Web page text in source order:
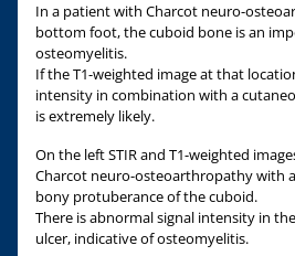
In a patient with Charcot neuro-
bottom foot, the cuboid bone is an
osteomyelitis.
If the T1-weighted image at that
intensity in combination with a
is extremely likely.
On the left STIR and T1-weighted
Charcot neuro-osteoarthropathy with
bony protuberance of the cuboid.
There is abnormal signal intensity in
ulcer, indicative of osteomyelitis.